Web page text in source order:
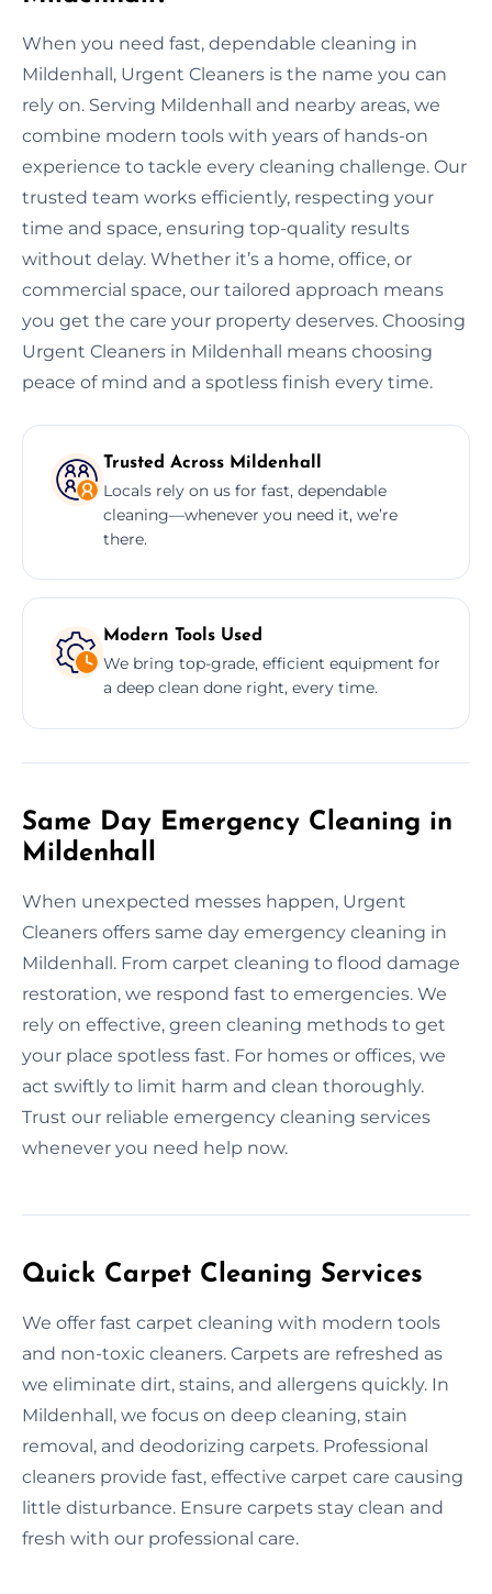
When you need fast, dependable cleaning in
Mildenhall, Urgent Cleaners is the name you can
rely on. Serving Mildenhall and nearby areas, we
combine modern tools with years of hands-on
experience to tackle every cleaning challenge. Our
trusted team works efficiently, respecting your
time and space, ensuring top-quality results
without delay. Whether it’s a home, office, or
commercial space, our tailored approach means
you get the care your property deserves. Choosing
Urgent Cleaners in Mildenhall means choosing
peace of mind and a spotless finish every time.
Trusted Across Mildenhall
Locals rely on us for fast, dependable
cleaning—whenever you need it, we’re
there.
Modern Tools Used
We bring top-grade, efficient equipment for
a deep clean done right, every time.
Same Day Emergency Cleaning in
Mildenhall
When unexpected messes happen, Urgent
Cleaners offers same day emergency cleaning in
Mildenhall. From carpet cleaning to flood damage
restoration, we respond fast to emergencies. We
rely on effective, green cleaning methods to get
your place spotless fast. For homes or offices, we
act swiftly to limit harm and clean thoroughly.
Trust our reliable emergency cleaning services
whenever you need help now.
Quick Carpet Cleaning Services
We offer fast carpet cleaning with modern tools
and non-toxic cleaners. Carpets are refreshed as
we eliminate dirt, stains, and allergens quickly. In
Mildenhall, we focus on deep cleaning, stain
removal, and deodorizing carpets. Professional
cleaners provide fast, effective carpet care causing
little disturbance. Ensure carpets stay clean and
fresh with our professional care.